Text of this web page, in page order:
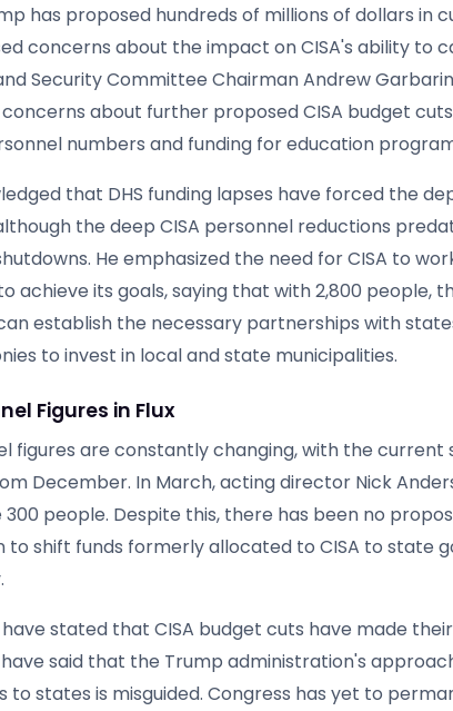
has proposed hundreds of millions of dollars in
concerns about the impact on CISA's ability to
Security Committee Chairman Andrew
concerns about further proposed CISA budget
numbers and funding for education
that DHS funding lapses have forced the
the deep CISA personnel reductions
He emphasized the need for CISA to
achieve its goals, saying that with 2,800 people,
establish the necessary partnerships with
to invest in local and state municipalities.
Figures in Flux
figures are constantly changing, with the current
December. In March, acting director Nick
300 people. Despite this, there has been no
to shift funds formerly allocated to CISA to state
stated that CISA budget cuts have made
said that the Trump administration's
to states is misguided. Congress has yet to